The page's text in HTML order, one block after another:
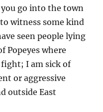
go into the town
witness some kind
seen people lying
Popeyes where
I am sick of
or aggressive
outside East